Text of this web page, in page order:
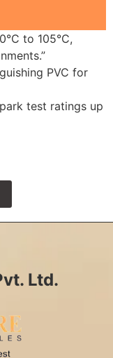
to 105°C,
PVC for
test ratings up
Ltd.